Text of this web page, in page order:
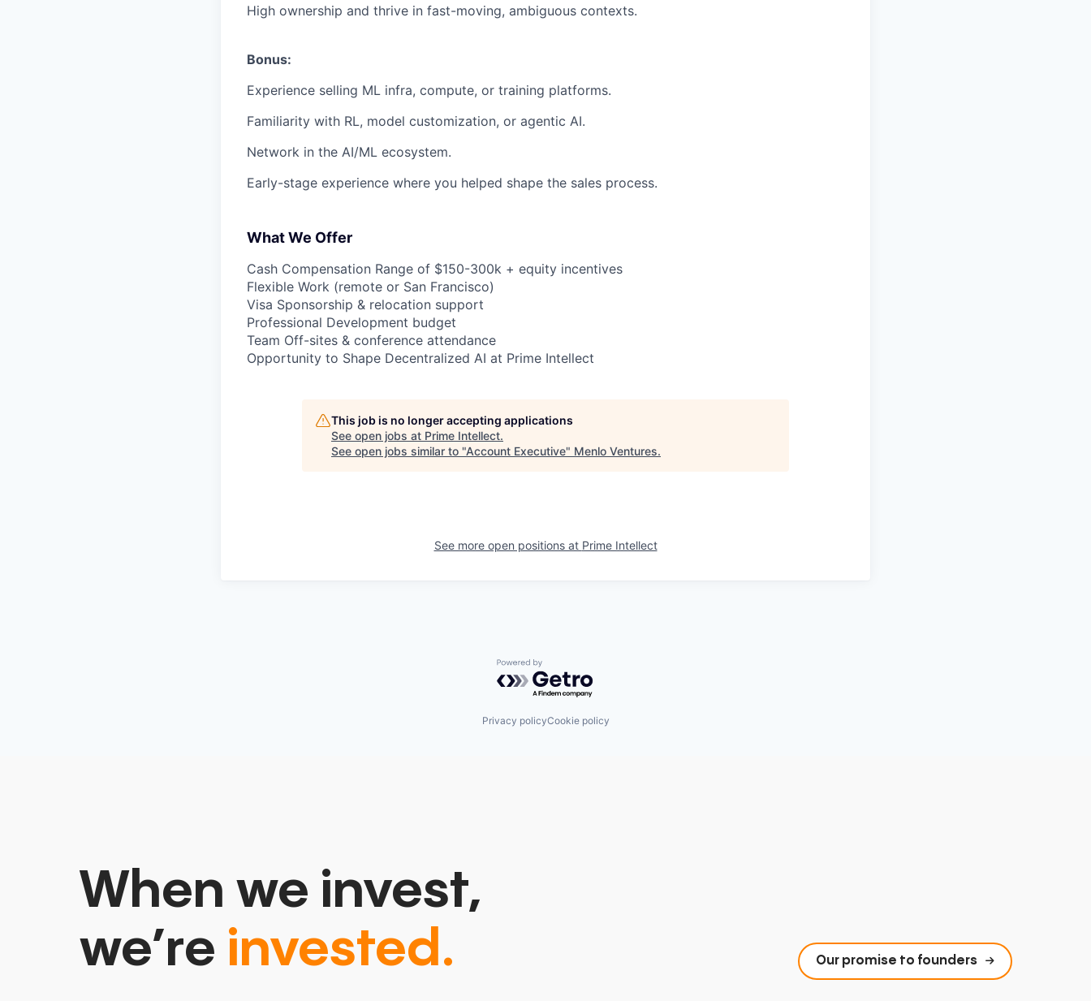
High ownership and thrive in fast-moving, ambiguous contexts.
Bonus:
Experience selling ML infra, compute, or training platforms.
Familiarity with RL, model customization, or agentic AI.
Network in the AI/ML ecosystem.
Early-stage experience where you helped shape the sales process.
What We Offer
Cash Compensation Range of $150-300k + equity incentives
Flexible Work (remote or San Francisco)
Visa Sponsorship & relocation support
Professional Development budget
Team Off-sites & conference attendance
Opportunity to Shape Decentralized AI at Prime Intellect
This job is no longer accepting applications
See open jobs at Prime Intellect.
See open jobs similar to "Account Executive" Menlo Ventures.
See more open positions at Prime Intellect
Powered by Getro.com
Privacy policyCookie policy
When we invest,
we’re invested. Our promise to founders